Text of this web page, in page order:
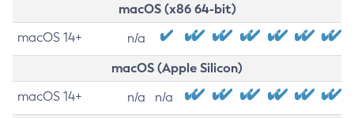
macOS (x86 64-bit)
macOS 14+ n/a
macOS (Apple Silicon)
macOS 14+ n/a n/a